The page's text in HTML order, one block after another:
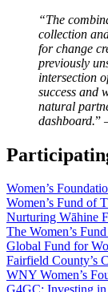
“The
collection
for change
previously
intersection
success and
natural
dashboard.”
Women’s
Women’s Fund of
Nurturing Wāhine
The Women’s
Global Fund for
Fairfield County’s
WNY Women’s